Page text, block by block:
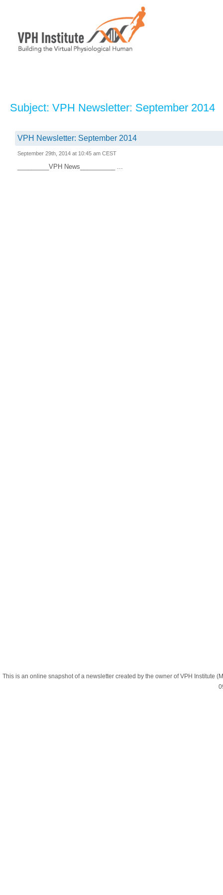
Subject: VPH Newsletter: September 2014
VPH Newsletter: September 2014
September 29th, 2014 at 10:45 am CEST
_________VPH News__________ ...
This is an online snapshot of a newsletter created by the owner of VPH Institute